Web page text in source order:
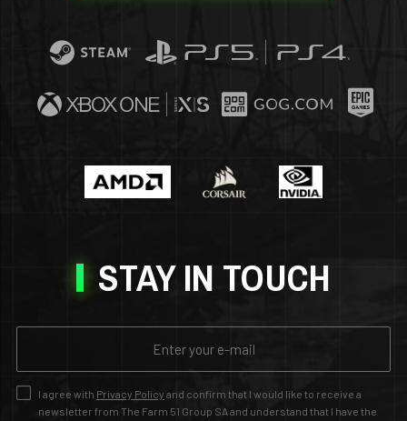
STAY IN TOUCH
I agree with Privacy Policy and confirm that I would like to receive a
newsletter from The Farm 51 Group SA and understand that I have the